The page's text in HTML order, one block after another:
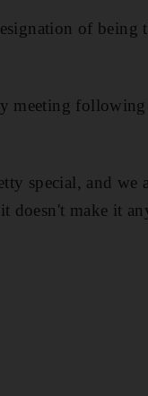
of being
meeting
special, and
doesn't make it